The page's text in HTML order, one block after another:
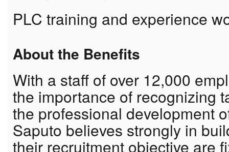
PLC training and experience
About the Benefits
With a staff of over 12,000
the importance of recognizing
the professional development
Saputo believes strongly in
their recruitment objective are